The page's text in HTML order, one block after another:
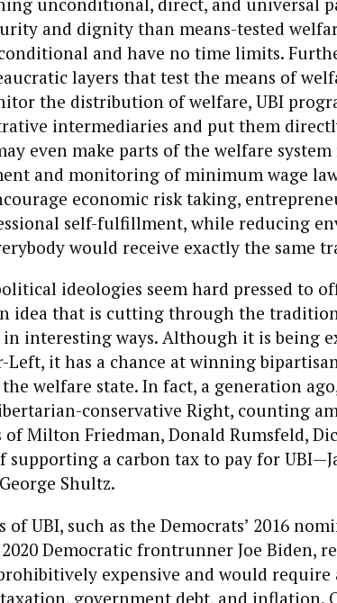
and dignity than means-tested
and have no time limits.
layers that test the means of
the distribution of welfare, UBI
intermediaries and put them
even make parts of the welfare
and monitoring of minimum wage
economic risk taking,
self-fulfillment, while reducing
would receive exactly the same
ideologies seem hard pressed to
idea that is cutting through the
interesting ways. Although it is being
it has a chance at winning
welfare state. In fact, a generation
conservative Right, counting
Milton Friedman, Donald Rumsfeld,
a carbon tax to pay for
Shultz.
UBI, such as the Democrats’ 2016
Democratic frontrunner Joe Biden,
expensive and would
government debt, and inflation.